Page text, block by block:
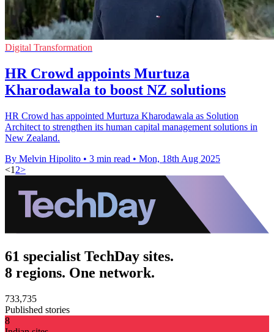
Digital Transformation
HR Crowd appoints Murtuza
Kharodawala to boost NZ solutions
HR Crowd has appointed Murtuza Kharodawala as Solution
Architect to strengthen its human capital management solutions in
New Zealand.
By Melvin Hipolito • 3 min read • Mon, 18th Aug 2025
<1 2>
61 specialist TechDay sites.
8 regions. One network.
733,735
Published stories
8